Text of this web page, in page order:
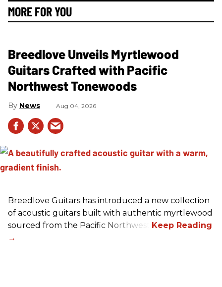
MORE FOR YOU
Breedlove Unveils Myrtlewood
Guitars Crafted with Pacific
Northwest Tonewoods
News Aug 04, 2026
Breedlove Guitars has introduced a new collection
of acoustic guitars built with authentic myrtlewood
sourced from the Pacific Northwest.